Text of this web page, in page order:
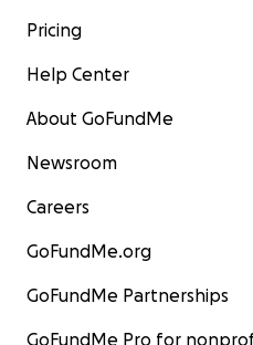
Pricing
Help Center
About GoFundMe
Newsroom
Careers
GoFundMe.org
GoFundMe Partnerships
GoFundMe Pro for